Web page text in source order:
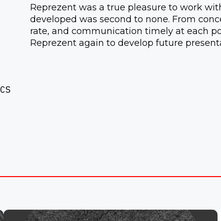
Reprezent was a true pleasure to work
developed was second to none. From
rate, and communication timely at each
Reprezent again to develop future